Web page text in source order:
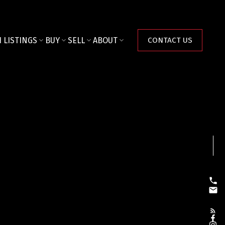
LISTINGS BUY SELL ABOUT CONTACT US